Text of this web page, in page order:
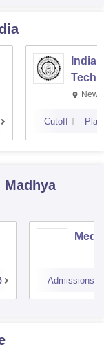
New
Cutoff
Madhya
Admissions